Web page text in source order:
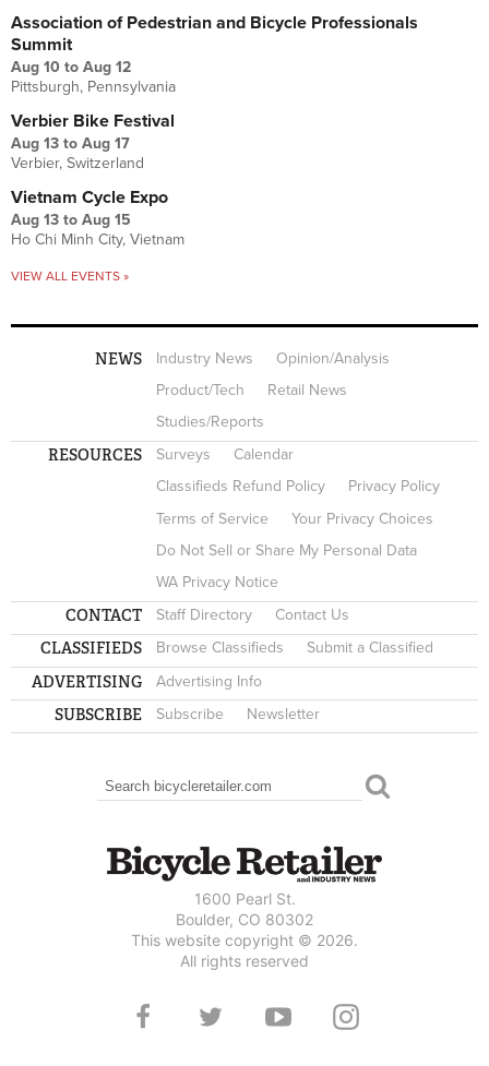
Association of Pedestrian and Bicycle Professionals
Summit
Aug 10 to Aug 12
Pittsburgh, Pennsylvania
Verbier Bike Festival
Aug 13 to Aug 17
Verbier, Switzerland
Vietnam Cycle Expo
Aug 13 to Aug 15
Ho Chi Minh City, Vietnam
VIEW ALL EVENTS »
NEWS Industry News
Opinion/Analysis
Product/Tech
Retail News
Studies/Reports
RESOURCES Surveys
Calendar
Classifieds Refund Policy
Privacy Policy
Terms of Service
Your Privacy Choices
Do Not Sell or Share My Personal Data
WA Privacy Notice
CONTACT Staff Directory Contact Us
CLASSIFIEDS Browse Classifieds Submit a Classified
ADVERTISING Advertising Info
SUBSCRIBE Subscribe Newsletter
SEARCH FORM
Search
1600 Pearl St.
Boulder, CO 80302
This website copyright © 2026.
All rights reserved